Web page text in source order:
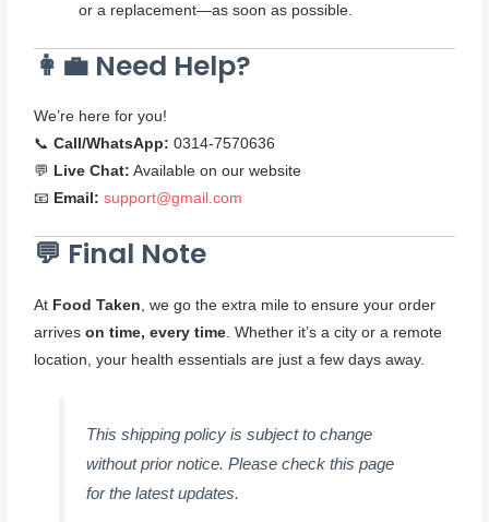
or a replacement—as soon as possible.
👩‍💼 Need Help?
We’re here for you!
📞Call/WhatsApp: 0314-7570636
💬 Live Chat: Available on our website
📧 Email: support@gmail.com
💬 Final Note
At Food Taken , we go the extra mile to ensure your order
arriveson time, every time . Whether it’s a city or a remote
location, your health essentials are just a few days away.
This shipping policy is subject to change
without prior notice. Please check this page
for the latest updates.